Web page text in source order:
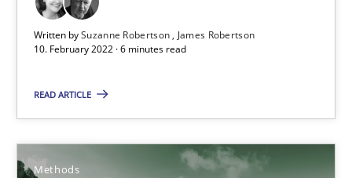
Written bySuzanne Robertson
James Robertson
10. February 2022 · 6 minutes read
READ ARTICLE
Methods
Nuno Ferreira
Ricardo J. Machado